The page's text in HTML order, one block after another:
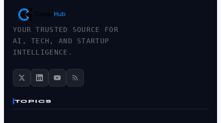
YOUR TRUSTED SOURCE FOR
AI, TECH, AND STARTUP
INTELLIGENCE.
TOPICS